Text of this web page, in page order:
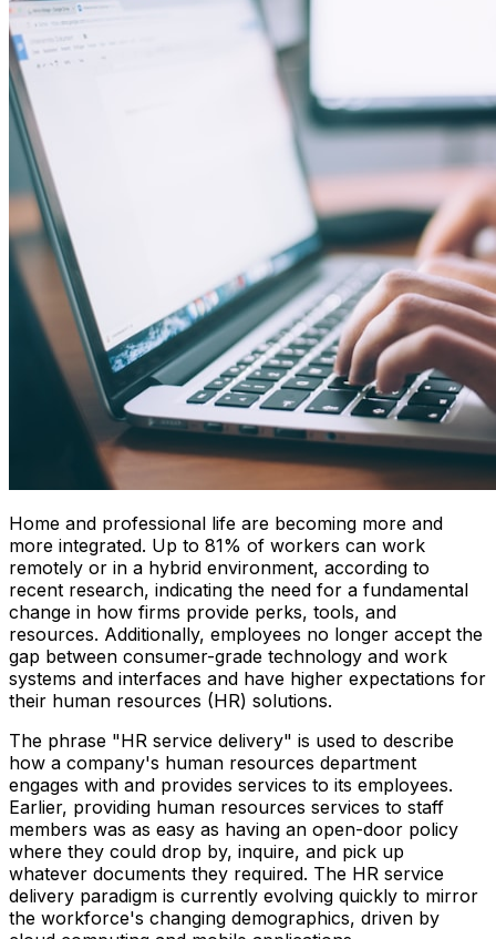
Home and professional life are becoming more and
more integrated. Up to 81% of workers can work
remotely or in a hybrid environment, according to
recent research, indicating the need for a fundamental
change in how firms provide perks, tools, and
resources. Additionally, employees no longer accept the
gap between consumer-grade technology and work
systems and interfaces and have higher expectations for
their human resources (HR) solutions.
The phrase "HR service delivery" is used to describe
how a company's human resources department
engages with and provides services to its employees.
Earlier, providing human resources services to staff
members was as easy as having an open-door policy
where they could drop by, inquire, and pick up
whatever documents they required. The HR service
delivery paradigm is currently evolving quickly to mirror
the workforce's changing demographics, driven by